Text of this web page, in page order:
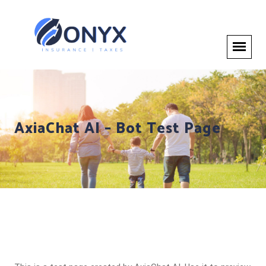
AxiaChat AI – Bot Test Page